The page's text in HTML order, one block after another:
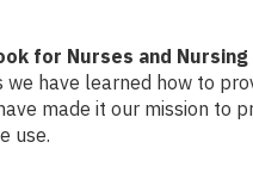
for Nurses and Nursing
have learned how to
made it our mission
use.